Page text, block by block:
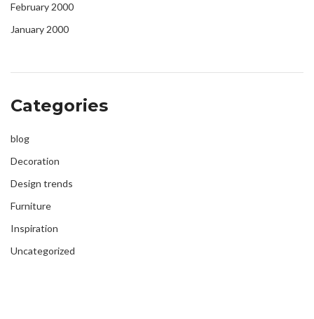
February 2000
January 2000
Categories
blog
Decoration
Design trends
Furniture
Inspiration
Uncategorized